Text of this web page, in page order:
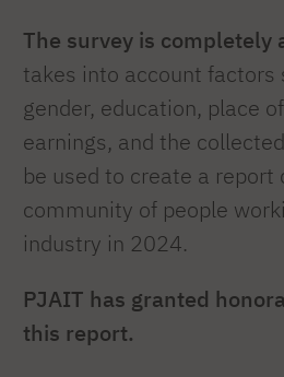
The survey is completely
takes into account factors
gender, education, place
earnings, and the
be used to create a report
community of people
industry in 2024.
PJAIT has granted
this report.